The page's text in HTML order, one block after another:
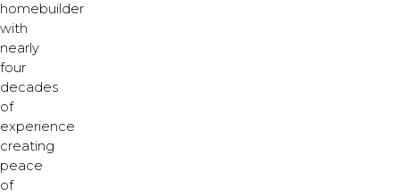
homebuilder
with
nearly
four
decades
of
experience
creating
peace
of